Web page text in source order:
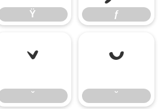
Ÿ ƒ
ˇ
ˇ
˘
˘